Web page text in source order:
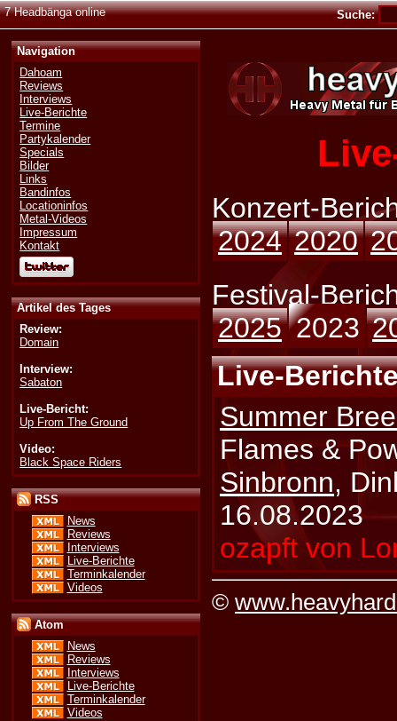
7 Headbänga online Suche:
Navigation
Dahoam
Reviews
Interviews
Live-Berichte
Termine
Partykalender
Specials
Bilder
Links
Bandinfos
Locationinfos
Metal-Videos
Impressum
Kontakt
Artikel des Tages
Review:
Domain
Interview:
Sabaton
Live-Bericht:
Up From The Ground
Video:
Black Space Riders
RSS
News
Reviews
Interviews
Live-Berichte
Terminkalender
Videos
Atom
News
Reviews
Interviews
Live-Berichte
Terminkalender
Videos
Konzert-
2024 2020
Festival-
2025 2023
Live-
Summer
Flames &
Sinbronn,
16.08.2023
ozapft von
©